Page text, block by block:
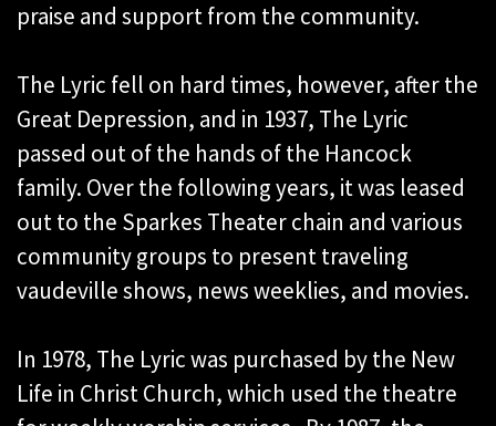
praise and support from the community.
The Lyric fell on hard times, however, after the
Great Depression, and in 1937, The Lyric
passed out of the hands of the Hancock
family. Over the following years, it was leased
out to the Sparkes Theater chain and various
community groups to present traveling
vaudeville shows, news weeklies, and movies.
In 1978, The Lyric was purchased by the New
Life in Christ Church, which used the theatre